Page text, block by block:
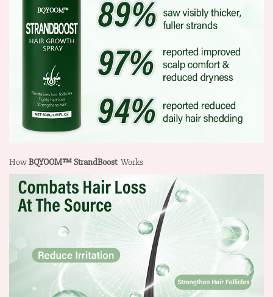
HowBQYOOM™ StrandBoost Works